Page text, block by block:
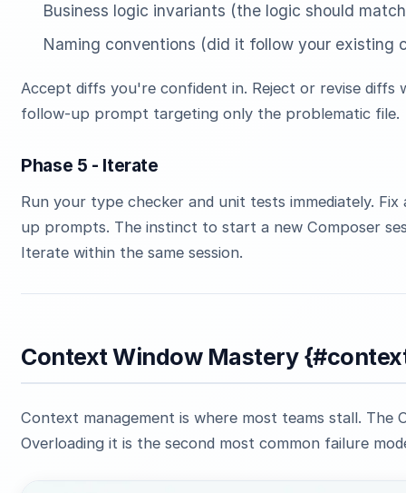
Business logic invariants (the logic should
Naming conventions (did it follow your existing
Accept diffs you're confident in. Reject or revise diffs
follow-up prompt targeting only the problematic file.
Phase 5 - Iterate
Run your type checker and unit tests immediately.
up prompts. The instinct to start a new Composer
Iterate within the same session.
Context Window Mastery
Context management is where most teams stall.
Overloading it is the second most common failure